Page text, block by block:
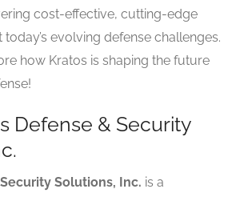
cost-effective, cutting-edge
evolving defense challenges.
how Kratos is shaping the future
Defense & Security
Solutions, Inc. is a